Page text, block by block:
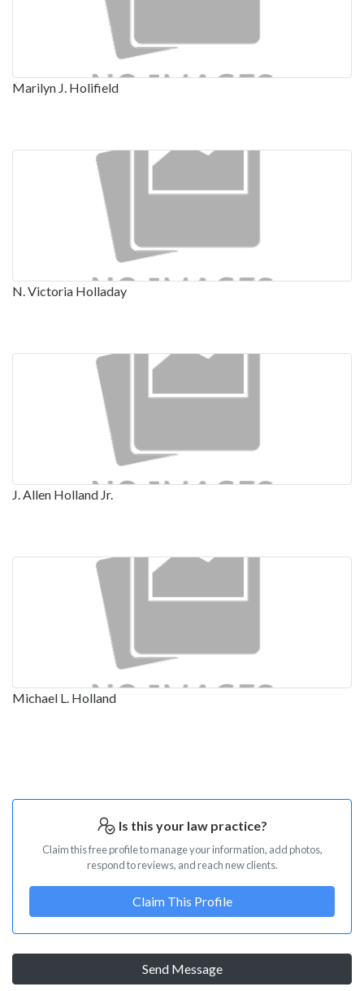
Marilyn J. Holifield
N. Victoria Holladay
J. Allen Holland Jr.
Michael L. Holland
Is this your law practice?
Claim this free profile to manage your information, add photos,
respond to reviews, and reach new clients.
Claim This Profile
Send Message